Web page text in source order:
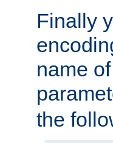
Finally
name
the